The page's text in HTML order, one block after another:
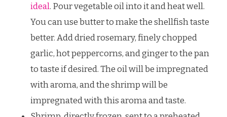
ideal. Pour vegetable oil into it and heat well.
You can use butter to make the shellfish taste
better. Add dried rosemary, finely chopped
garlic, hot peppercorns, and ginger to the pan
to taste if desired. The oil will be impregnated
with aroma, and the shrimp will be
impregnated with this aroma and taste.